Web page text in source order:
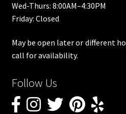
Wed-Thurs: 8:00AM–4:30PM
Friday: Closed
May be open later or different
call for availability.
Follow Us